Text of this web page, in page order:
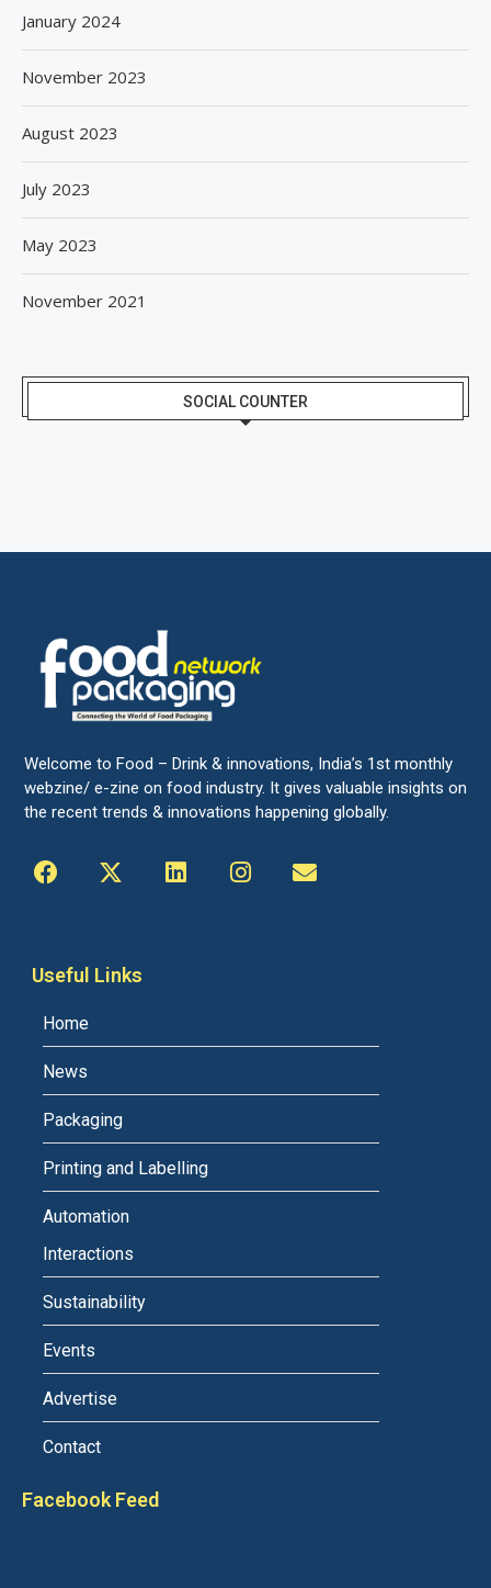
January 2024
November 2023
August 2023
July 2023
May 2023
November 2021
SOCIAL COUNTER
Welcome to Food – Drink & innovations, India’s 1st monthly
webzine/ e-zine on food industry. It gives valuable insights on
the recent trends & innovations happening globally.
Useful Links
Home
News
Packaging
Printing and Labelling
Automation
Interactions
Sustainability
Events
Advertise
Contact
Facebook Feed